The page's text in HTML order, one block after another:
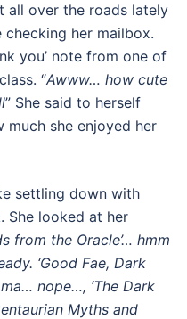
all over the roads lately
her mailbox.
you’ note from one of
“Awww… how cute
” She said to herself
much she enjoyed her
settling down with
She looked at her
from the Oracle’… hmm
‘Good Fae, Dark
nope…, ‘The Dark
Myths and